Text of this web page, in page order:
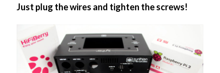
Just plug the wires and tighten the screws!